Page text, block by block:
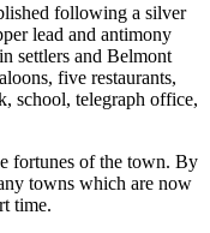
following a silver
lead and antimony
settlers and Belmont
five restaurants,
school, telegraph office,
fortunes of the town. By
towns which are now
time.